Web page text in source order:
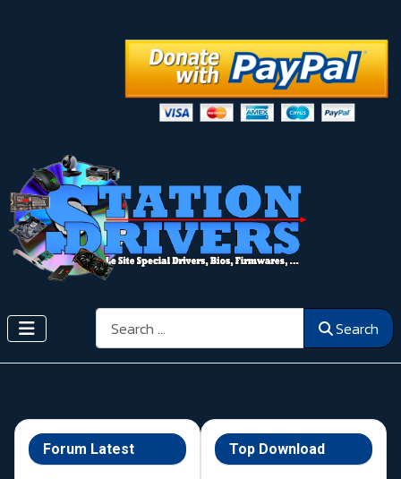
Search Search
Forum Latest Top Download